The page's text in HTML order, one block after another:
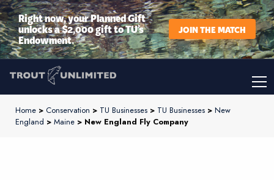
Right now, your Planned Gift
unlocks a $2,000 gift to TU’s
Endowment.
JOIN THE MATCH
Home > Conservation > TU Businesses > TU Businesses > New
England > Maine > New England Fly Company